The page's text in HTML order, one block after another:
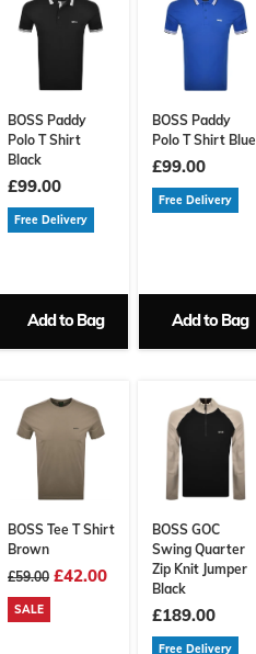
BOSS Paddy
Polo T Shirt
Black
£99.00
Free Delivery
Add to Bag
BOSS Paddy
Polo T Shirt Blue
£99.00
Free Delivery
Add to Bag
BOSS Tee T Shirt
Brown
£59.00 £42.00
SALE
BOSS GOC
Swing Quarter
Zip Knit Jumper
Black
£189.00
Free Delivery